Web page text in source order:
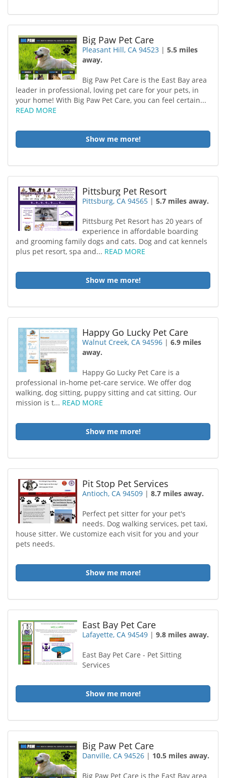
Big Paw Pet Care
Pleasant Hill, CA 94523 |5.5 miles
away.
Big Paw Pet Care is the East Bay area
leader in professional, loving pet care for your pets, in
your home! With Big Paw Pet Care, you can feel certain...
READ MORE
Show me more!
Pittsburg Pet Resort
Pittsburg, CA 94565 |5.7 miles away.
Pittsburg Pet Resort has 20 years of
experience in affordable boarding
and grooming family dogs and cats. Dog and cat kennels
plus pet resort, spa and... READ MORE
Show me more!
Happy Go Lucky Pet Care
Walnut Creek, CA 94596 |6.9 miles
away.
Happy Go Lucky Pet Care is a
professional in-home pet-care service. We offer dog
walking, dog sitting, puppy sitting and cat sitting. Our
mission is t... READ MORE
Show me more!
Pit Stop Pet Services
Antioch, CA 94509 |8.7 miles away.
Perfect pet sitter for your pet's
needs. Dog walking services, pet taxi,
house sitter. We customize each visit for you and your
pets needs.
Show me more!
East Bay Pet Care
Lafayette, CA 94549 |9.8 miles away.
East Bay Pet Care - Pet Sitting
Services
Show me more!
Big Paw Pet Care
Danville, CA 94526 | 10.5 miles away.
Big Paw Pet Care is the East Bay area